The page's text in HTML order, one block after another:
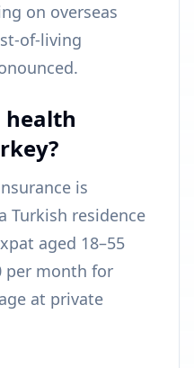
on overseas
of-living
health
is
Turkish residence
aged 18–55
per month for
at private